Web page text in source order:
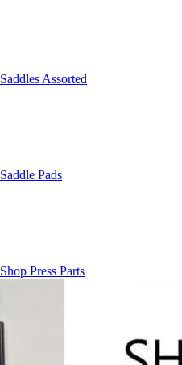
Saddles Assorted
Saddle Pads
Shop Press Parts